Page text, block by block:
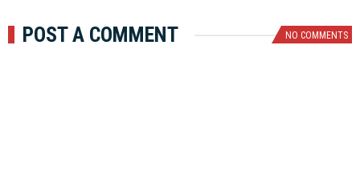
POST A COMMENT NO COMMENTS